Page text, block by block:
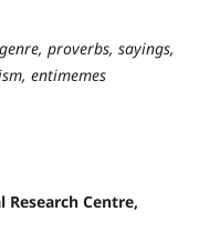
proverbs, sayings,
entimemes
Research Centre,